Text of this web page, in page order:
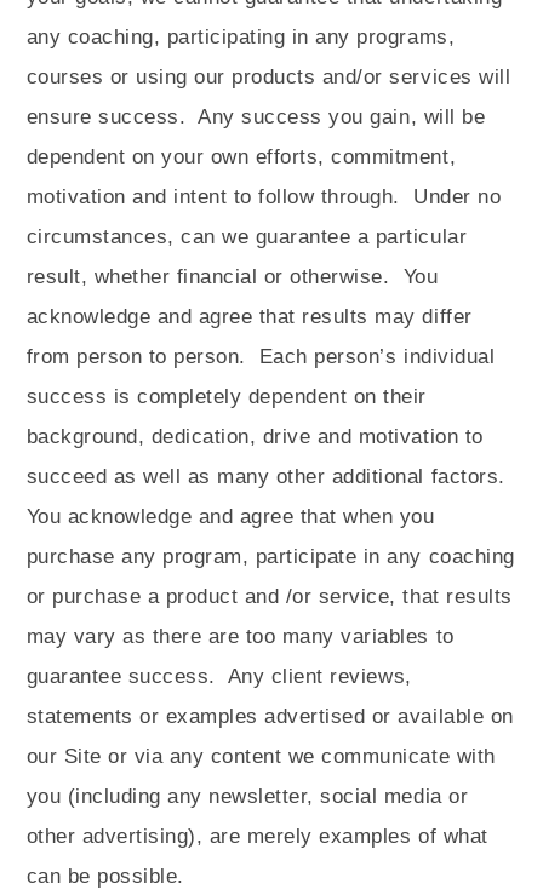
any coaching, participating in any programs,
courses or using our products and/or services will
ensure success.
Any success you gain, will be
dependent on your own efforts, commitment,
motivation and intent to follow through.
Under no
circumstances, can we guarantee a particular
result, whether financial or otherwise.
You
acknowledge and agree that results may differ
from person to person.
Each person’s individual
success is completely dependent on their
background, dedication, drive and motivation to
succeed as well as many other additional factors.
You acknowledge and agree that when you
purchase any program, participate in any coaching
or purchase a product and /or service, that results
may vary as there are too many variables to
guarantee success.
Any client reviews,
statements or examples advertised or available on
our Site or via any content we communicate with
you (including any newsletter, social media or
other advertising), are merely examples of what
can be possible.